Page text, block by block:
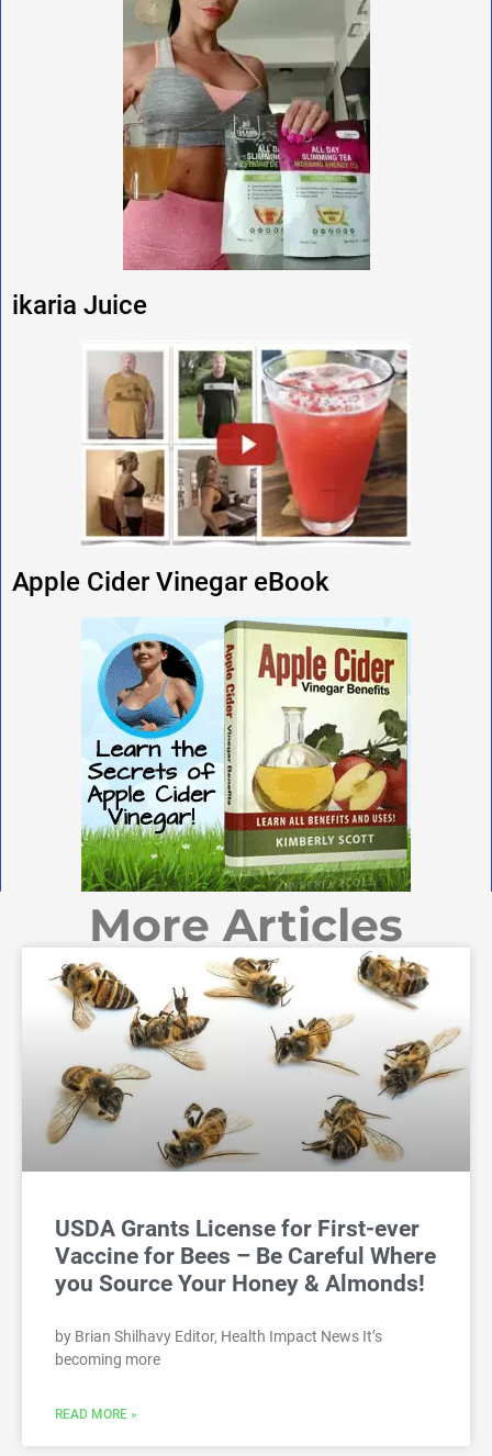
ikaria Juice
Apple Cider Vinegar eBook
More Articles
USDA Grants License for First-ever
Vaccine for Bees – Be Careful Where
you Source Your Honey & Almonds!
by Brian Shilhavy Editor, Health Impact News It’s
becoming more
READ MORE »